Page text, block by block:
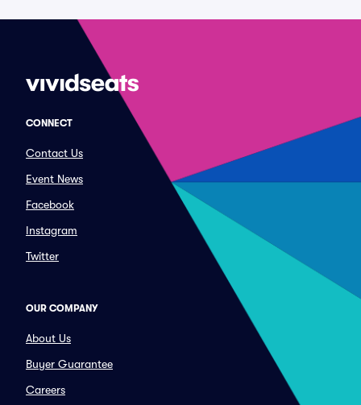
CONNECT
Contact Us
Event News
Facebook
Instagram
Twitter
OUR COMPANY
About Us
Buyer Guarantee
Careers